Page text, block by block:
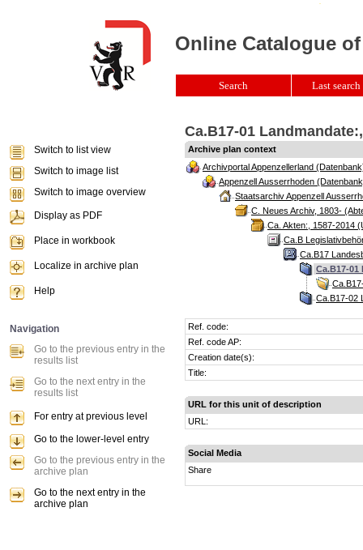
Ca.B17-01
Archive plan context
Archivportal Appenzellerland
Appenzell Ausserrhoden
Staatsarchiv Appenzell
C. Neues Archiv, 1803-
Ca. Akten:, 1587-2014
Ca.B
Ca.B17
Ca.B17-01
Ca.B17-02
Ref. code:
Ref. code AP:
Creation date(s):
Title:
URL for this unit of description
URL:
Social Media
Share
Online Catalogue
Search Last
Switch to list view
Switch to image list
Switch to image overview
Display as PDF
Place in workbook
Localize in archive plan
Help
Navigation
Go to the previous entry in the
results list
Go to the next entry in the
results list
For entry at previous level
Go to the lower-level entry
Go to the previous entry in the
archive plan
Go to the next entry in the
archive plan